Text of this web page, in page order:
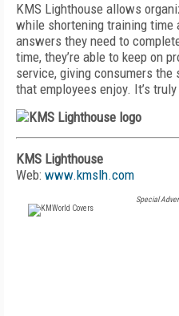
KMS Lighthouse allows
while shortening training time
answers they need to
time, they’re able to keep on
service, giving consumers
that employees enjoy. It’s
KMS Lighthouse
Web: www.kmslh.com
Special